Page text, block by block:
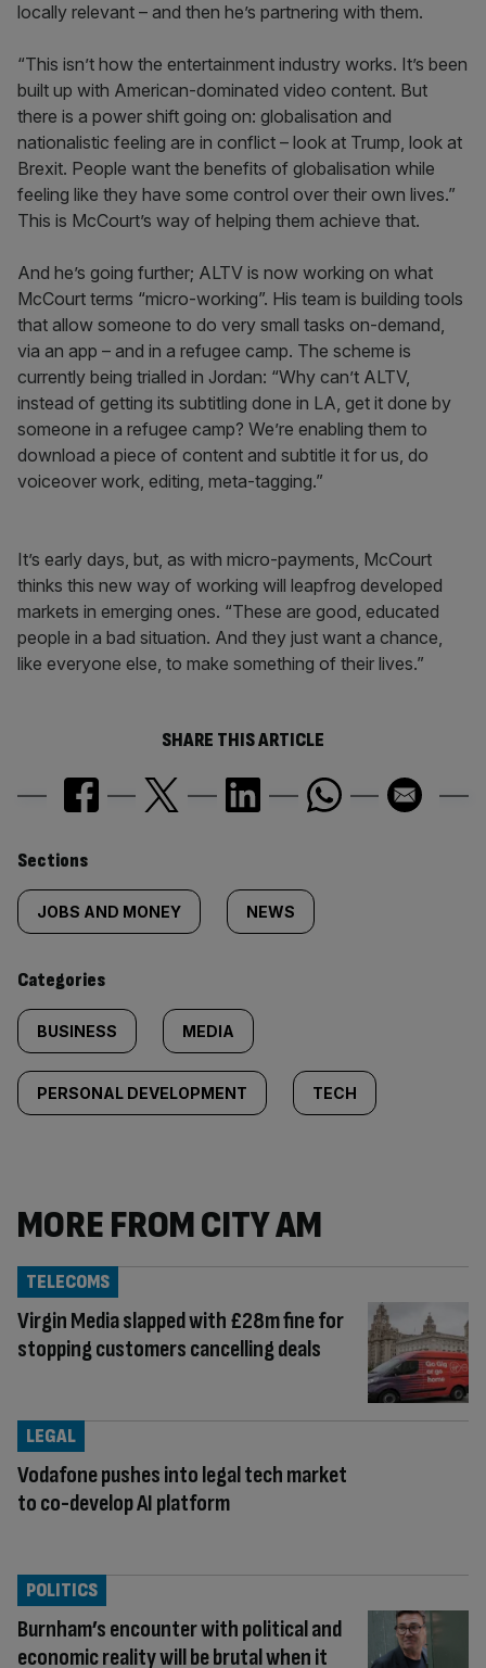
locally relevant – and then he’s partnering with them.
“This isn’t how the entertainment industry works. It’s been
built up with American-dominated video content. But
there is a power shift going on: globalisation and
nationalistic feeling are in conflict – look at Trump, look at
Brexit. People want the benefits of globalisation while
feeling like they have some control over their own lives.”
This is McCourt’s way of helping them achieve that.
And he’s going further; ALTV is now working on what
McCourt terms “micro-working”. His team is building tools
that allow someone to do very small tasks on-demand,
via an app – and in a refugee camp. The scheme is
currently being trialled in Jordan: “Why can’t ALTV,
instead of getting its subtitling done in LA, get it done by
someone in a refugee camp? We’re enabling them to
download a piece of content and subtitle it for us, do
voiceover work, editing, meta-tagging.”
It’s early days, but, as with micro-payments, McCourt
thinks this new way of working will leapfrog developed
markets in emerging ones. “These are good, educated
people in a bad situation. And they just want a chance,
like everyone else, to make something of their lives.”
SHARE THIS ARTICLE
Similarly
tagged
content:
Sections
JOBS AND MONEY NEWS
Categories
BUSINESS MEDIA
PERSONAL DEVELOPMENT TECH
MORE FROM CITY AM
Virgin Media slapped with £28m fine for
stopping customers cancelling deals
TELECOMS
Vodafone pushes into legal tech market
to co-develop AI platform
LEGAL
Burnham’s encounter with political and
economic reality will be brutal when it
POLITICS